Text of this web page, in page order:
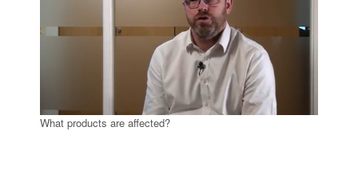
What products are affected?